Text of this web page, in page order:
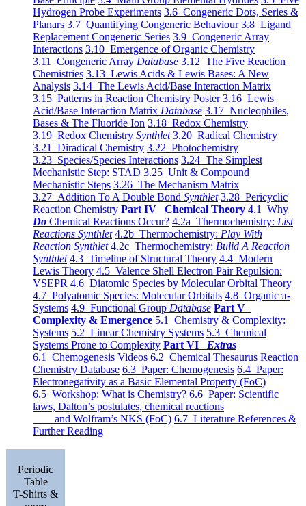
Hydrogen Probe Experiments 3.6 Congeneric Dots, Series &
Planars 3.7 Quantifying Congeneric Behaviour 3.8 Ligand
Replacement Congeneric Series 3.9 Congeneric Array
Interactions 3.10 Emergence of Organic Chemistry
3.11 Congeneric Array Database 3.12 The Five Reaction
Chemistries 3.13 Lewis Acids & Lewis Bases: A New
Analysis 3.14 The Lewis Acid/Base Interaction Matrix
3.15 Patterns in Reaction Chemistry Poster 3.16 Lewis
Acid/Base Interaction Matrix Database 3.17 Nucleophiles,
Bases & The Fluoride Ion 3.18 Redox Chemistry
3.19 Redox Chemistry Synthlet 3.20 Radical Chemistry
3.21 Diradical Chemistry 3.22 Photochemistry
3.23 Species/Species Interactions 3.24 The Simplest
Mechanistic Step: STAD 3.25 Unit & Compound
Mechanistic Steps 3.26 The Mechanism Matrix
3.27 Addition To A Double Bond Synthlet 3.28 Pericyclic
Reaction Chemistry Part IV Chemical Theory 4.1 Why
Do Chemical Reactions Occur? 4.2a Thermochemistry: List
Reactions Synthlet 4.2b Thermochemistry: Play With
Reaction Synthlet 4.2c Thermochemistry: Bulid A Reaction
Synthlet 4.3 Timeline of Structural Theory 4.4 Modern
Lewis Theory 4.5 Valence Shell Electron Pair Repulsion:
VSEPR 4.6 Diatomic Species by Molecular Orbital Theory
4.7 Polyatomic Species: Molecular Orbitals 4.8 Organic π-
Systems 4.9 Functional Group Database Part V
Complexity & Emergence 5.1 Chemistry & Complexity:
Systems 5.2 Linear Chemistry Systems 5.3 Chemical
Systems Prone to Complexity Part VI Extras
6.1 Chemogenesis Videos 6.2 Chemical Thesaurus Reaction
Chemistry Database 6.3 Paper: Chemogenesis 6.4 Paper:
Electronegativity as a Basic Elemental Property (FoC)
6.5 Workshop: What is Chemistry? 6.6 Paper: Scientific
laws, Dalton’s postulates, chemical reactions
and Wolfram’s NKS (FoC) 6.7 Literature References &
Further Reading
Periodic
Table
T-Shirts &